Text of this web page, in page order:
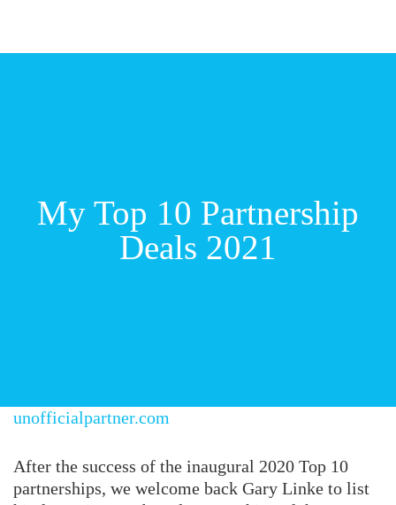
My Top 10 Partnership
Deals 2021
unofficialpartner.com
After the success of the inaugural 2020 Top 10
partnerships, we welcome back Gary Linke to list